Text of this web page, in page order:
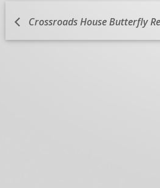
Crossroads House Butterfly